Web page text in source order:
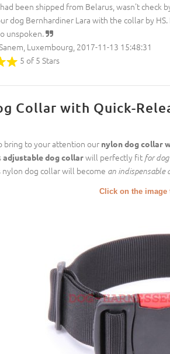
been shipped from Belarus, wasn't check
dog Bernhardiner Lara with the collar by
unspoken.
Luxembourg, 2017-11-13 15:48:31
5 of 5 Stars
Collar with Quick-
bring to your attention our nylon dog collar
adjustable dog collarwill perfectly fit for
nylon dog collar will become an
Click on the image